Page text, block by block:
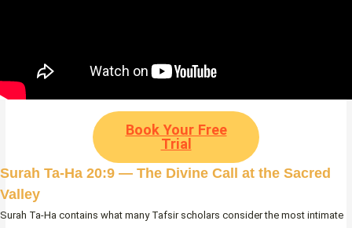
Book Your Free
Trial
Surah Ta-Ha 20:9 — The Divine Call at the Sacred
Valley
Surah Ta-Ha contains what many Tafsir scholars consider the most intimate